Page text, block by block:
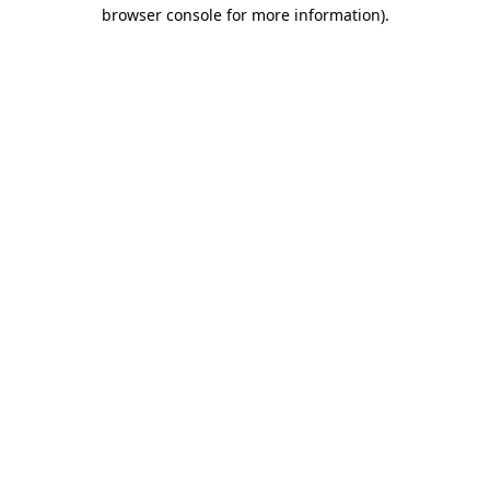
browser console for more information).